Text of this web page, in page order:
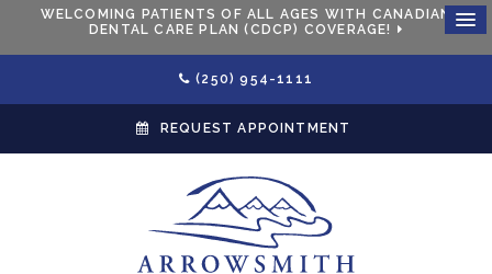
WELCOMING PATIENTS OF ALL AGES WITH CANADIAN
DENTAL CARE PLAN (CDCP) COVERAGE!
(250) 954-1111
REQUEST APPOINTMENT